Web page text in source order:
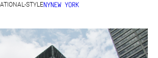
STYLENYNEW YORK